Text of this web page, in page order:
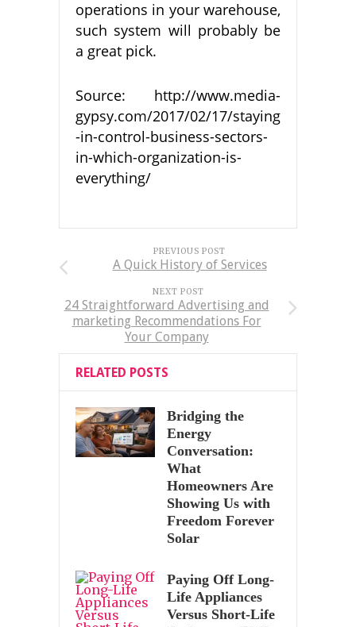
operations in your warehouse,
such system will probably be
a great pick.
Source: http://www.media-
gypsy.com/2017/02/17/staying
-in-control-business-sectors-
in-which-organization-is-
everything/
PREVIOUS POST
A Quick History of Services
NEXT POST
24 Straightforward Advertising and
marketing Recommendations For
Your Company
RELATED POSTS
Bridging the
Energy
Conversation:
What
Homeowners Are
Showing Us with
Freedom Forever
Solar
Paying Off Long-
Life Appliances
Versus Short-Life